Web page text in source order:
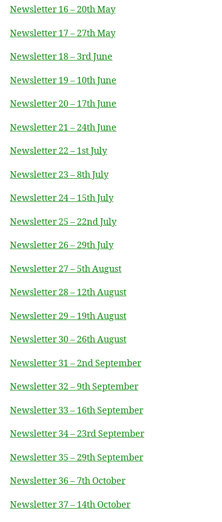
Newsletter 16 – 20th May
Newsletter 17 – 27th May
Newsletter 18 – 3rd June
Newsletter 19 – 10th June
Newsletter 20 – 17th June
Newsletter 21 – 24th June
Newsletter 22 – 1st July
Newsletter 23 – 8th July
Newsletter 24 – 15th July
Newsletter 25 – 22nd July
Newsletter 26 – 29th July
Newsletter 27 – 5th August
Newsletter 28 – 12th August
Newsletter 29 – 19th August
Newsletter 30 – 26th August
Newsletter 31 – 2nd September
Newsletter 32 – 9th September
Newsletter 33 – 16th September
Newsletter 34 – 23rd September
Newsletter 35 – 29th September
Newsletter 36 – 7th October
Newsletter 37 – 14th October